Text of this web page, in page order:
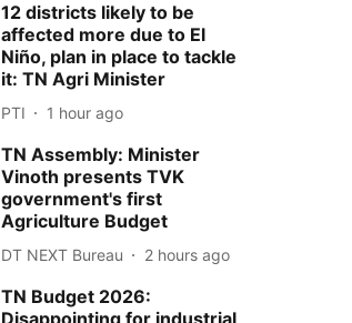
12 districts likely to be
affected more due to El
Niño, plan in place to tackle
it: TN Agri Minister
PTI 1 hour ago
TN Assembly: Minister
Vinoth presents TVK
government's first
Agriculture Budget
DT NEXT Bureau 2 hours ago
TN Budget 2026:
Disappointing for industrial